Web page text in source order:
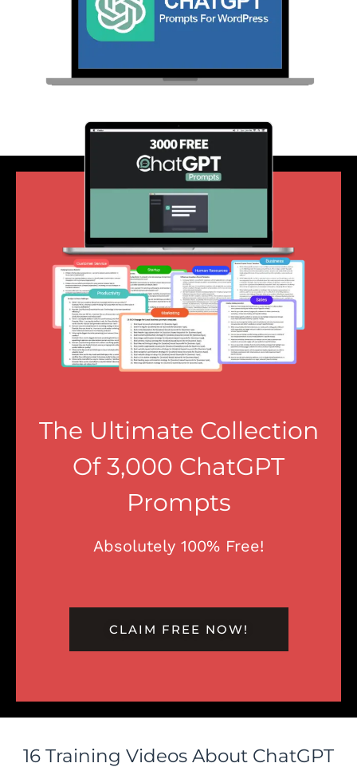
The Ultimate Collection
Of 3,000 ChatGPT
Prompts
Absolutely 100% Free!
CLAIM FREE NOW!
16 Training Videos About ChatGPT